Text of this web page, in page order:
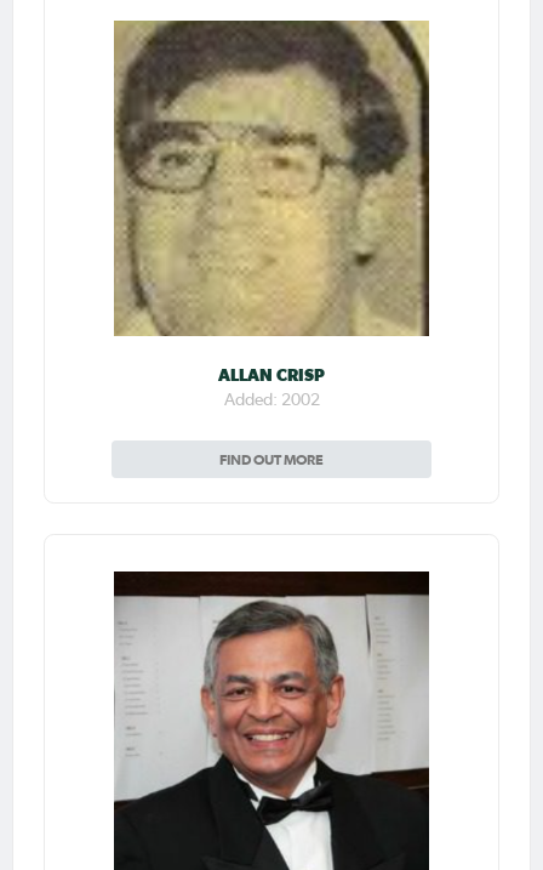
ALLAN CRISP
Added: 2002
FIND OUT MORE